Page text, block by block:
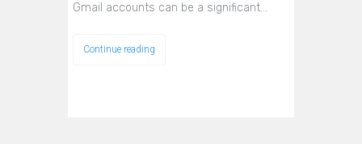
Gmail accounts can be a significant…
Continue reading